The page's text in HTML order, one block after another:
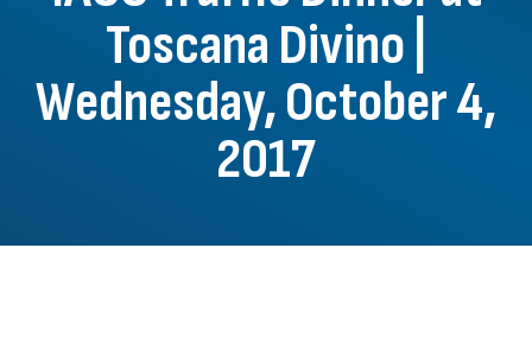
Toscana Divino |
Wednesday, October 4,
2017